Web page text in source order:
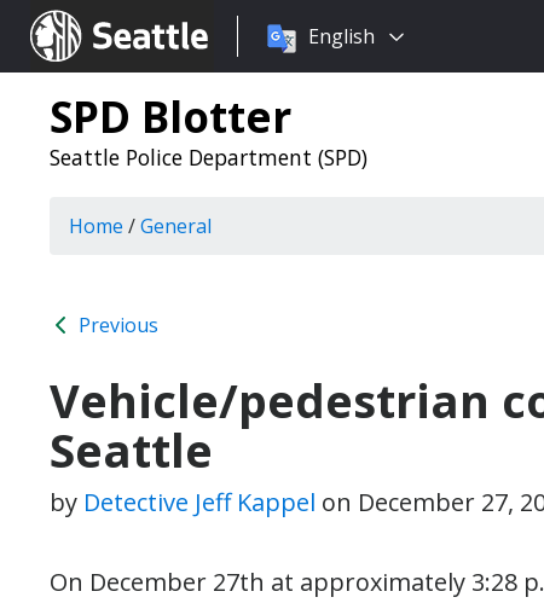
Seattle.gov
Choose
language:
English
SPD Blotter
Seattle Police Department (SPD)
Home /General
Previous
Vehicle/pedestrian
Seattle
by Detective Jeff Kappel on December 27,
On December 27th at approximately 3:28